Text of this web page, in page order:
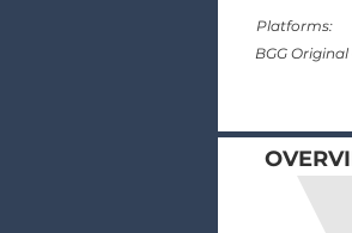
Platforms:
BGG